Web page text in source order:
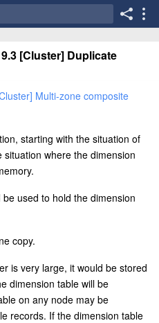
[Cluster] Duplicate
Multi-zone composite
starting with the situation of
where the dimension
used to hold the dimension
copy.
is very large, it would be stored
dimension table will be
on any node may be
records. If the dimension table